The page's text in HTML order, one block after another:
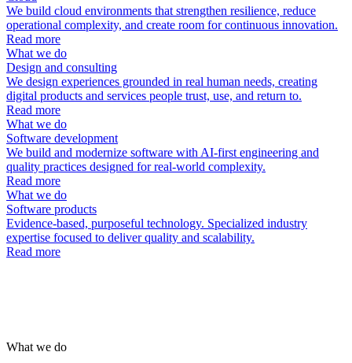
We build cloud environments that strengthen resilience, reduce
operational complexity, and create room for continuous innovation.
Read more
What we do
Design and consulting
We design experiences grounded in real human needs, creating
digital products and services people trust, use, and return to.
Read more
What we do
Software development
We build and modernize software with AI-first engineering and
quality practices designed for real-world complexity.
Read more
What we do
Software products
Evidence-based, purposeful technology. Specialized industry
expertise focused to deliver quality and scalability.
Read more
What we do